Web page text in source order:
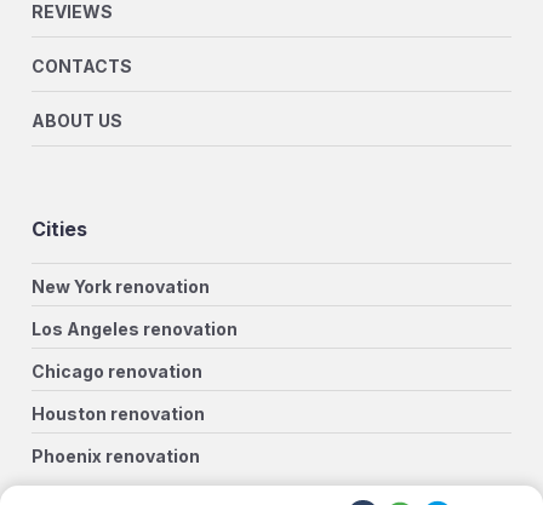
REVIEWS
CONTACTS
ABOUT US
Cities
New York renovation
Los Angeles renovation
Chicago renovation
Houston renovation
Phoenix renovation